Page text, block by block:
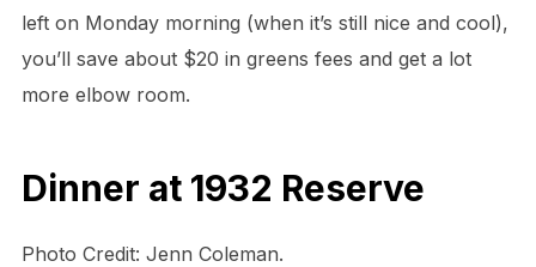
left on Monday morning (when it’s still nice and cool),
you’ll save about $20 in greens fees and get a lot
more elbow room.
Dinner at 1932 Reserve
Photo Credit: Jenn Coleman.